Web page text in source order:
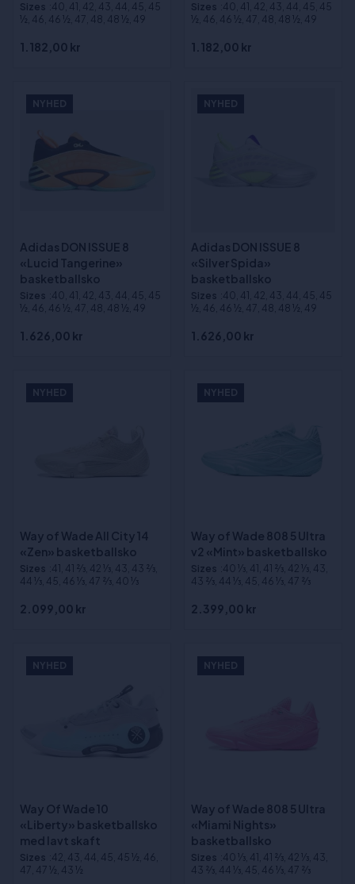
Sizes :40, 41, 42, 43, 44, 45, 45
½, 46, 46 ½, 47, 48, 48 ½, 49
1.182,00 kr
Sizes :40, 41, 42, 43, 44, 45, 45
½, 46, 46 ½, 47, 48, 48 ½, 49
1.182,00 kr
NYHED
Adidas DON ISSUE 8
«Lucid Tangerine»
basketballsko
Sizes :40, 41, 42, 43, 44, 45, 45
½, 46, 46 ½, 47, 48, 48 ½, 49
1.626,00 kr
NYHED
Adidas DON ISSUE 8
«Silver Spida»
basketballsko
Sizes :40, 41, 42, 43, 44, 45, 45
½, 46, 46 ½, 47, 48, 48 ½, 49
1.626,00 kr
NYHED
Way of Wade All City 14
«Zen» basketballsko
Sizes :41, 41 2⁄3, 42 1⁄3, 43, 43 2⁄3,
44 1⁄3, 45, 46 1⁄3, 47 2⁄3, 40 1⁄3
2.099,00 kr
NYHED
Way of Wade 808 5 Ultra
v2 «Mint» basketballsko
Sizes :40 1⁄3, 41, 41 2⁄3, 42 1⁄3, 43,
43 2⁄3, 44 1⁄3, 45, 46 1⁄3, 47 2⁄3
2.399,00 kr
NYHED
Way Of Wade 10
«Liberty» basketballsko
med lavt skaft
Sizes :42, 43, 44, 45, 45 ½, 46,
47, 47 ½, 43 ½
NYHED
Way of Wade 808 5 Ultra
«Miami Nights»
basketballsko
Sizes :40 1⁄3, 41, 41 2⁄3, 42 1⁄3, 43,
43 2⁄3, 44 1⁄3, 45, 46 1⁄3, 47 2⁄3